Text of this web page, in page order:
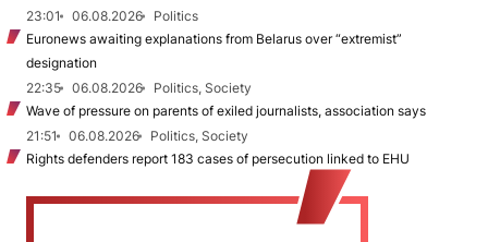
23:01
06.08.2026
Politics
Euronews awaiting explanations from Belarus over “extremist”
designation
22:35
06.08.2026
Politics, Society
Wave of pressure on parents of exiled journalists, association says
21:51
06.08.2026
Politics, Society
Rights defenders report 183 cases of persecution linked to EHU